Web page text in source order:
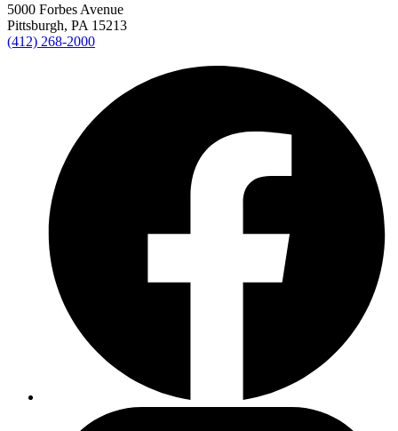
5000 Forbes Avenue
Pittsburgh, PA 15213
(412) 268-2000